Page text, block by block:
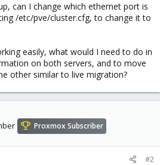
can I change which ethernet port is
/etc/pve/cluster.cfg, to change it to
easily, what would I need to do in
on both servers, and to move
other similar to live migration?
Proxmox Subscriber
#2